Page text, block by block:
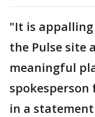
"It is
the Pulse site
meaningful
in a statement